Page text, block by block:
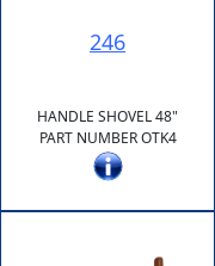
246
HANDLE SHOVEL 48"
PART NUMBER OTK4